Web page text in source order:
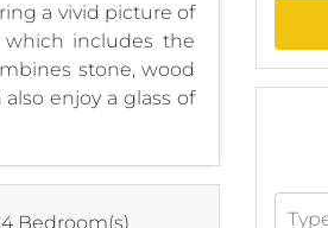
a vivid picture of
includes the
stone, wood
enjoy a glass of
Bedroom(s)